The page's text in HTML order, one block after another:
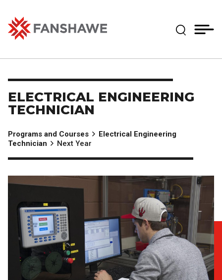
main
content
(--)
ELECTRICAL ENGINEERING
TECHNICIAN
Programs and Courses
Electrical Engineering
Technician
Next Year